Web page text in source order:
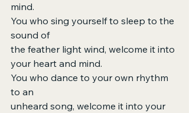
mind.
You who sing yourself to sleep to the
sound of
the feather light wind, welcome it into
your heart and mind.
You who dance to your own rhythm
to an
unheard song, welcome it into your